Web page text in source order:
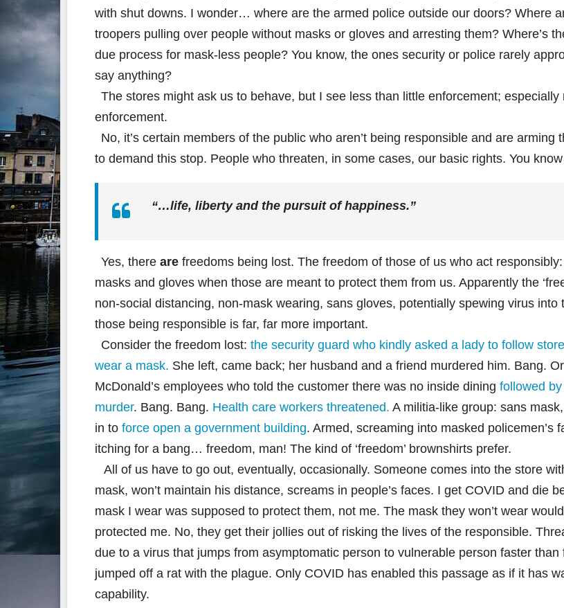
with shut downs. I wonder… where are the armed police outside our doors? Where
troopers pulling over people without masks or gloves and arresting them? Where’s
due process for mask-less people? You know, the ones security or police rarely
say anything?
The stores might ask us to behave, but I see less than little enforcement; especially
enforcement.
No, it’s certain members of the public who aren’t being responsible and are arming
to demand this stop. People who threaten, in some cases, our basic rights. You
“…life, liberty and the pursuit of happiness.”
Yes, there are freedoms being lost. The freedom of those of us who act
masks and gloves when those are meant to protect them from us. Apparently the
non-social distancing, non-mask wearing, sans gloves, potentially spewing virus into
those being responsible is far, far more important.
Consider the freedom lost: the security guard who kindly asked a lady to follow
wear a mask. She left, came back; her husband and a friend murdered him. Bang.
McDonald’s employees who told the customer there was no inside dining followed
murder. Bang. Bang. Health care workers threatened. A militia-like group: sans
in to force open a government building. Armed, screaming into masked policemen’s
itching for a bang… freedom, man! The kind of ‘freedom’ brownshirts prefer.
All of us have to go out, eventually, occasionally. Someone comes into the store
mask, won’t maintain his distance, screams in people’s faces. I get COVID and die
mask I wear was supposed to protect them, not me. The mask they won’t wear
protected me. No, they get their jollies out of risking the lives of the responsible.
due to a virus that jumps from asymptomatic person to vulnerable person faster than
jumped off a rat with the plague. Only COVID has enabled this passage as if it has
capability.